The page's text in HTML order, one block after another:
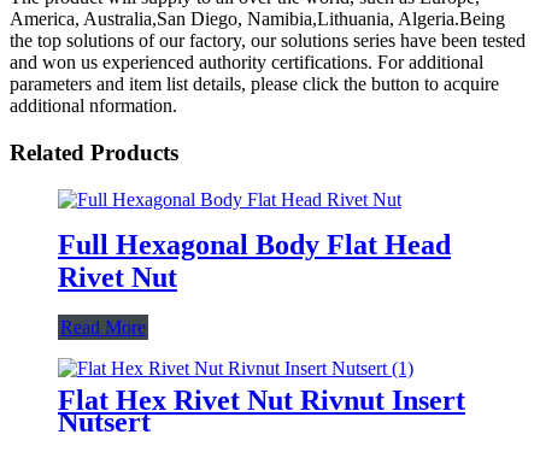
America, Australia,San Diego, Namibia,Lithuania, Algeria.Being
the top solutions of our factory, our solutions series have been tested
and won us experienced authority certifications. For additional
parameters and item list details, please click the button to acquire
additional nformation.
Related Products
Full Hexagonal Body Flat Head
Rivet Nut
Read More
Flat Hex Rivet Nut Rivnut Insert
Nutsert